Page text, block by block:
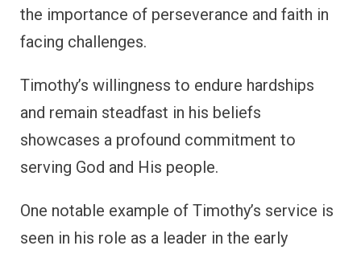
the importance of perseverance and faith in
facing challenges.
Timothy’s willingness to endure hardships
and remain steadfast in his beliefs
showcases a profound commitment to
serving God and His people.
One notable example of Timothy’s service is
seen in his role as a leader in the early